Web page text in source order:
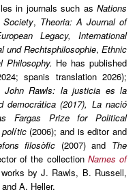
in journals such as Nations
, Theoria: A Journal of
Legacy, International
und Rechtsphilosophie, Ethnic
Philosophy. He has published
spanis translation 2026);
John Rawls: la justicia es la
democrática (2017), La nació
Fargas Prize for Political
polític(2006); and is editor and
filosòfic (2007) and The
of the collection Names of
by J. Rawls, B. Russell,
A. Heller.